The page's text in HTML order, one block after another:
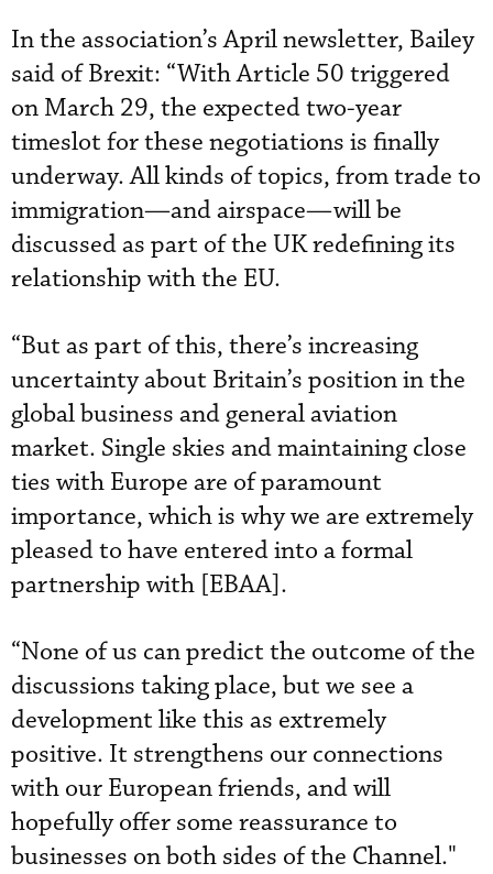
In the association’s April newsletter, Bailey
said of Brexit: “With Article 50 triggered
on March 29, the expected two-year
timeslot for these negotiations is finally
underway. All kinds of topics, from trade to
immigration—and airspace—will be
discussed as part of the UK redefining its
relationship with the EU.
“But as part of this, there’s increasing
uncertainty about Britain’s position in the
global business and general aviation
market. Single skies and maintaining close
ties with Europe are of paramount
importance, which is why we are extremely
pleased to have entered into a formal
partnership with [EBAA].
“None of us can predict the outcome of the
discussions taking place, but we see a
development like this as extremely
positive. It strengthens our connections
with our European friends, and will
hopefully offer some reassurance to
businesses on both sides of the Channel."